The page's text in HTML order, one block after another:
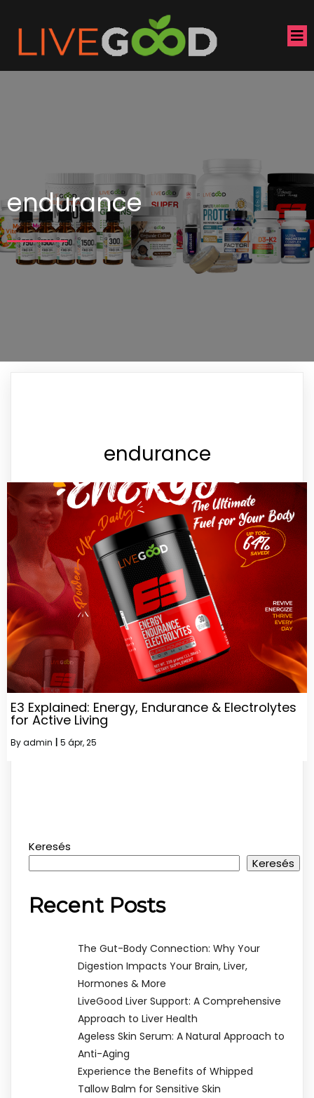
endurance
endurance
E3 Explained: Energy, Endurance & Electrolytes
for Active Living
Byadmin 5 ápr, 25
Keresés
Keresés
Recent Posts
The Gut-Body Connection: Why Your
Digestion Impacts Your Brain, Liver,
Hormones & More
LiveGood Liver Support: A Comprehensive
Approach to Liver Health
Ageless Skin Serum: A Natural Approach to
Anti-Aging
Experience the Benefits of Whipped
Tallow Balm for Sensitive Skin